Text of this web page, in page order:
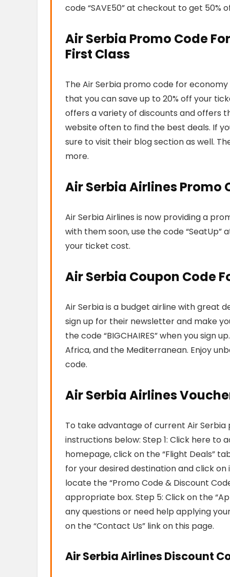
code “SAVE50” at checkout to get 50%
Air Serbia Promo Code
First Class
The Air Serbia promo code for economy
that you can save up to 20% off your
offers a variety of discounts and offers
website often to find the best deals. If
sure to visit their blog section as well.
more.
Air Serbia Airlines Promo
Air Serbia Airlines is now providing a
with them soon, use the code
your ticket cost.
Air Serbia Coupon Code
Air Serbia is a budget airline with great
sign up for their newsletter and make
the code “BIGCHAIRES” when you sign
Africa, and the Mediterranean. Enjoy
code.
Air Serbia Airlines
To take advantage of current Air
instructions below: Step 1: Click here to
homepage, click on the “Flight Deals”
for your desired destination and click on
locate the “Promo Code & Discount
appropriate box. Step 5: Click on the
any questions or need help applying
on the “Contact Us” link on this page.
Air Serbia Airlines Discount